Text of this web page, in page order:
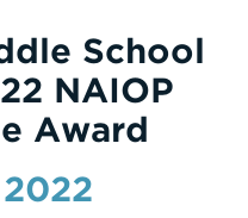
School
NAIOP
Award
2022